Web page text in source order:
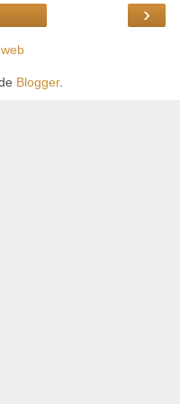
›
Blogger.